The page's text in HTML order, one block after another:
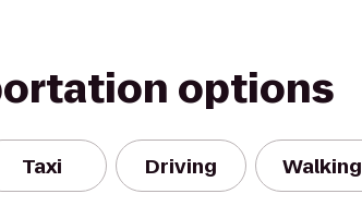
options
Taxi Driving Walking